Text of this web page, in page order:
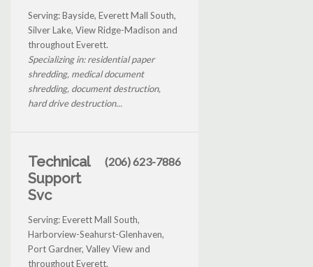
Serving: Bayside, Everett Mall South,
Silver Lake, View Ridge-Madison and
throughout Everett.
Specializing in: residential paper
shredding, medical document
shredding, document destruction,
hard drive destruction...
Technical
Support
Svc
(206) 623-7886
Serving: Everett Mall South,
Harborview-Seahurst-Glenhaven,
Port Gardner, Valley View and
throughout Everett.